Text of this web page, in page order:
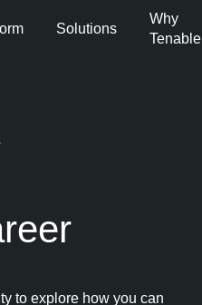
Solutions
Why
Tenable
to explore how you can